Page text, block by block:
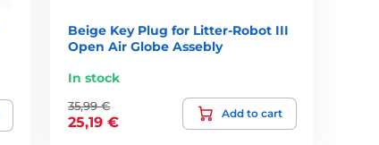
Beige Key Plug for Litter-Robot III
Open Air Globe Assebly
In stock
35,99 €
25,19 €
Add to cart